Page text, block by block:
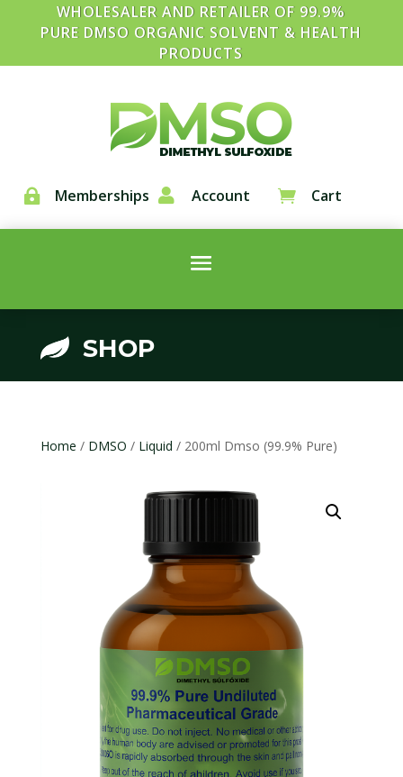
WHOLESALER AND RETAILER OF 99.9%
PURE DMSO ORGANIC SOLVENT & HEALTH
PRODUCTS
 Memberships  Account  Cart
SHOP
Home / DMSO / Liquid / 200ml Dmso (99.9% Pure)